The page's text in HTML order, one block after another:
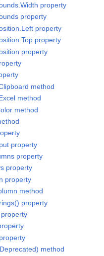
property
property
property
property
property
method
method
method
property
property
property
property
method
property
method